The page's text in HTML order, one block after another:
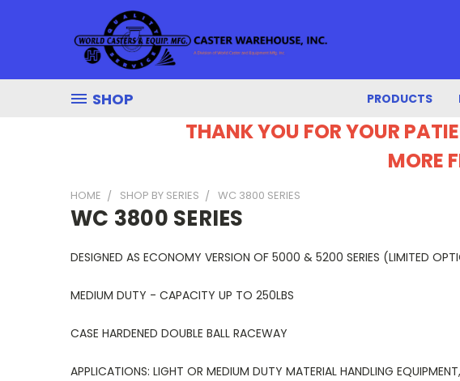
SHOP PRODUCTS
THANK YOU FOR YOUR
MORE
HOME SHOP BY SERIES WC 3800 SERIES
WC 3800 SERIES
DESIGNED AS ECONOMY VERSION OF 5000 & 5200 SERIES (LIMITED
MEDIUM DUTY - CAPACITY UP TO 250LBS
CASE HARDENED DOUBLE BALL RACEWAY
APPLICATIONS: LIGHT OR MEDIUM DUTY MATERIAL HANDLING